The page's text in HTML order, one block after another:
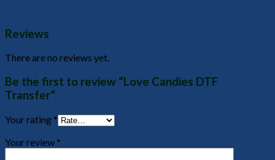
Reviews
There are no reviews yet.
Be the first to review “Love Candies DTF
Transfer”
Your rating *
Your review *